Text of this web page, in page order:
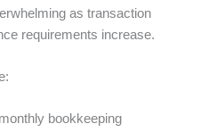
as transaction
requirements increase.
bookkeeping